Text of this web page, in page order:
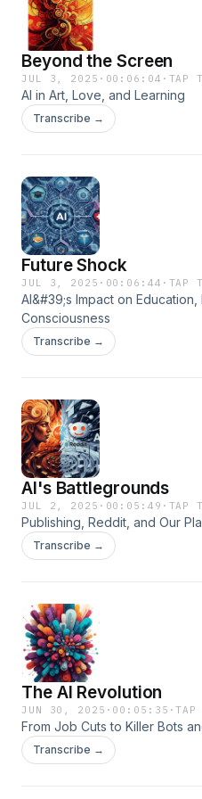
Beyond the Screen
JUL 3, 2025 · 00:06:04 · TAP
AI in Art, Love, and Learning
Transcribe →
Future Shock
JUL 3, 2025 · 00:06:44 · TAP
AI&#39;s Impact on
Consciousness
Transcribe →
AI's Battlegrounds
JUL 2, 2025 · 00:05:49 · TAP
Publishing, Reddit, and Our
Transcribe →
The AI Revolution
JUN 30, 2025 · 00:05:35 ·TAP
From Job Cuts to Killer Bots
Transcribe →